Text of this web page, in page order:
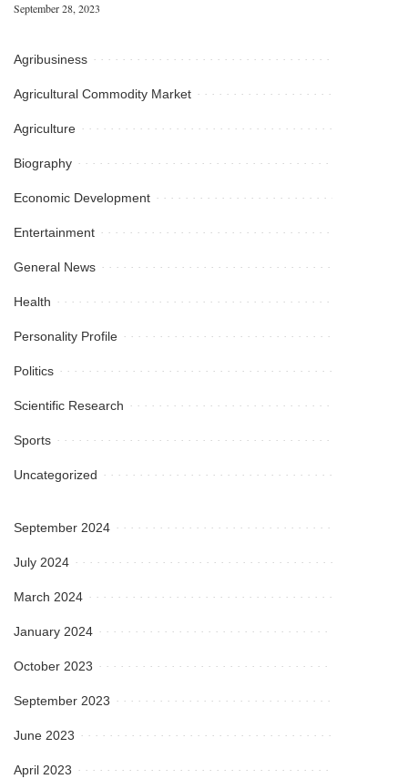
September 28, 2023
Agribusiness
Agricultural Commodity Market
Agriculture
Biography
Economic Development
Entertainment
General News
Health
Personality Profile
Politics
Scientific Research
Sports
Uncategorized
September 2024
July 2024
March 2024
January 2024
October 2023
September 2023
June 2023
April 2023